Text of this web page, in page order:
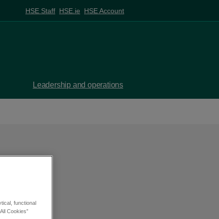
HSE Staff HSE.ie HSE Account
Leadership and operations
functional
Cookies”